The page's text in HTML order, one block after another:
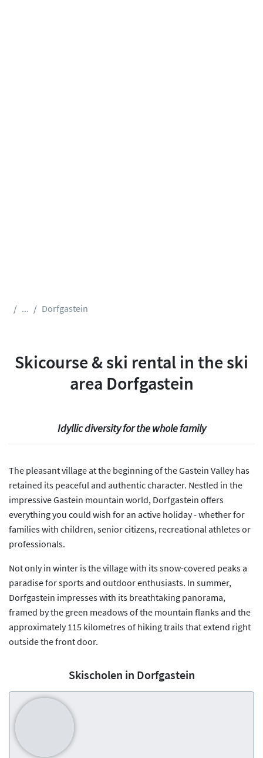
... Dorfgastein
Skicourse & ski rental in the ski
area Dorfgastein
Idyllic diversity for the whole family
The pleasant village at the beginning of the Gastein Valley has
retained its peaceful and authentic character. Nestled in the
impressive Gastein mountain world, Dorfgastein offers
everything you could wish for an active holiday - whether for
families with children, senior citizens, recreational athletes or
professionals.
Not only in winter is the village with its snow-covered peaks a
paradise for sports and outdoor enthusiasts. In summer,
Dorfgastein impresses with its breathtaking panorama,
framed by the green meadows of the mountain flanks and the
approximately 115 kilometres of hiking trails that extend right
outside the front door.
Skischolen in Dorfgastein